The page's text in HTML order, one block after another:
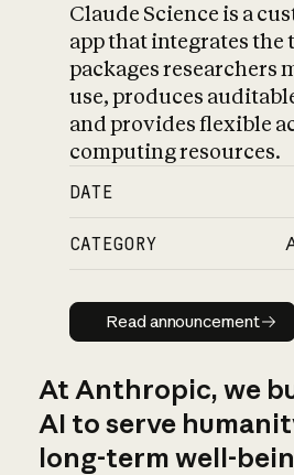
Claude Science is a
app that integrates the
packages researchers
use, produces
and provides flexible
computing resources.
DATE
CATEGORY
Read
Read announcement
At Anthropic, we
AI to serve
long-term well-